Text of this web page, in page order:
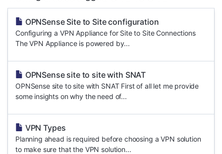
OPNSense Site to Site configuration
Configuring a VPN Appliance for Site to Site Connections
The VPN Appliance is powered by...
OPNSense site to site with SNAT
OPNSense site to site with SNAT First of all let me provide
some insights on why the need of...
VPN Types
Planning ahead is required before choosing a VPN solution
to make sure that the VPN solution...